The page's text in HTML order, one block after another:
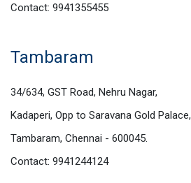
Contact: 9941355455
Tambaram
34/634, GST Road, Nehru Nagar,
Kadaperi, Opp to Saravana Gold Palace,
Tambaram, Chennai - 600045.
Contact: 9941244124